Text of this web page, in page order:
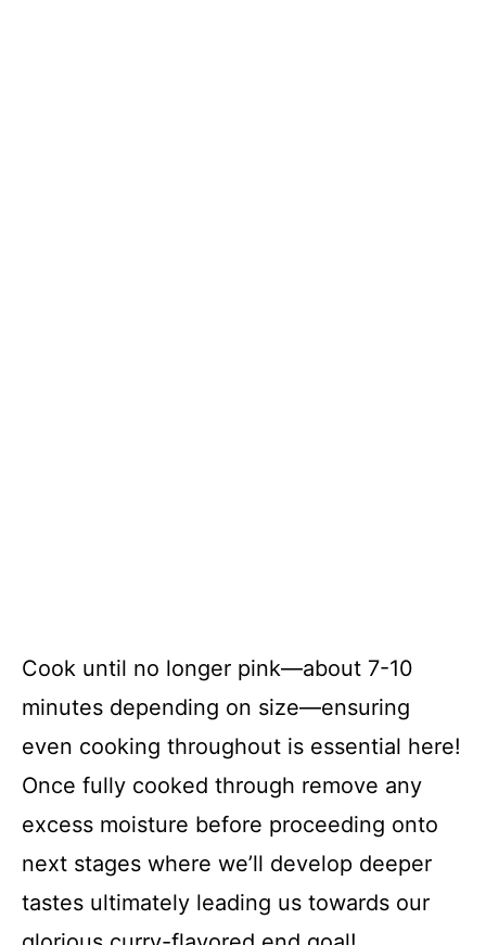
Cook until no longer pink—about 7-10
minutes depending on size—ensuring
even cooking throughout is essential here!
Once fully cooked through remove any
excess moisture before proceeding onto
next stages where we’ll develop deeper
tastes ultimately leading us towards our